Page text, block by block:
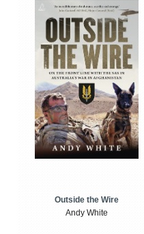
Outside the Wire
Andy White